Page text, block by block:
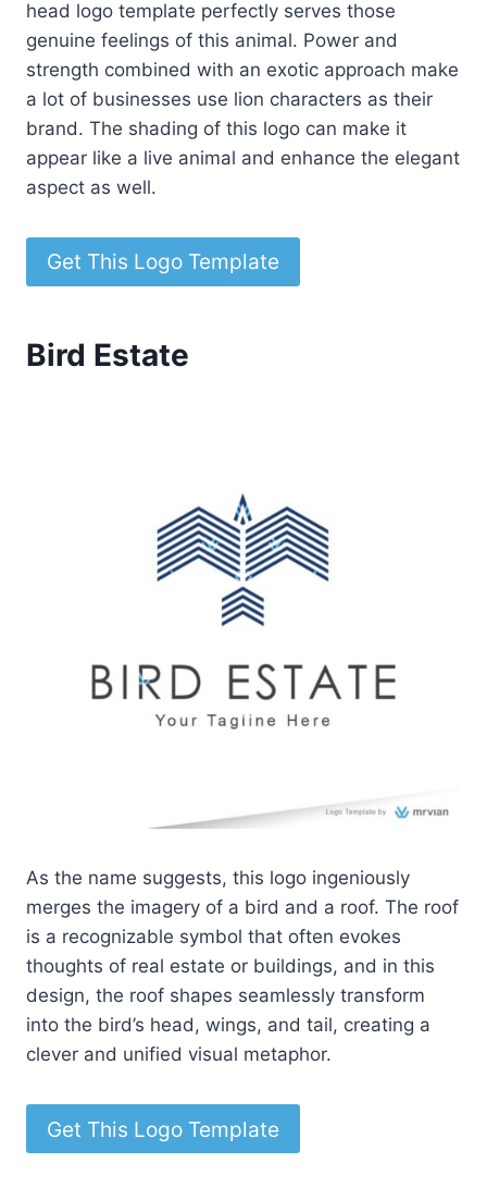
head logo template perfectly serves those
genuine feelings of this animal. Power and
strength combined with an exotic approach make
a lot of businesses use lion characters as their
brand. The shading of this logo can make it
appear like a live animal and enhance the elegant
aspect as well.
Get This Logo Template
Bird Estate
As the name suggests, this logo ingeniously
merges the imagery of a bird and a roof. The roof
is a recognizable symbol that often evokes
thoughts of real estate or buildings, and in this
design, the roof shapes seamlessly transform
into the bird’s head, wings, and tail, creating a
clever and unified visual metaphor.
Get This Logo Template